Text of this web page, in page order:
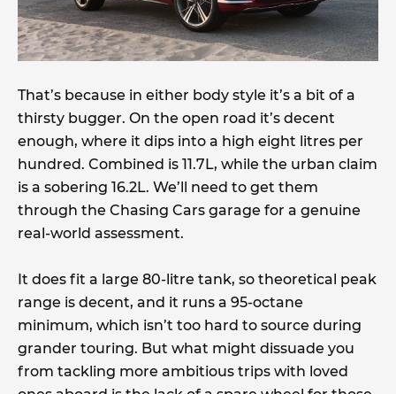
That’s because in either body style it’s a bit of a
thirsty bugger. On the open road it’s decent
enough, where it dips into a high eight litres per
hundred. Combined is 11.7L, while the urban claim
is a sobering 16.2L. We’ll need to get them
through the Chasing Cars garage for a genuine
real-world assessment.
It does fit a large 80-litre tank, so theoretical peak
range is decent, and it runs a 95-octane
minimum, which isn’t too hard to source during
grander touring. But what might dissuade you
from tackling more ambitious trips with loved